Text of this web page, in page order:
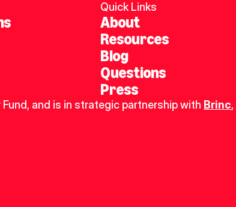
Quick Links
About
Resources
Blog
Questions
Press
and is in strategic partnership with Brinc,